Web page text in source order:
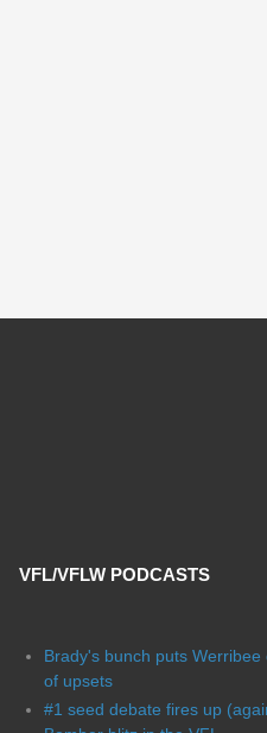
VFL/VFLW PODCASTS
Brady's bunch puts
of upsets
#1 seed debate fires up